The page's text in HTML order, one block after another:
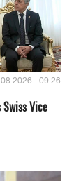
- 09:26
Vice